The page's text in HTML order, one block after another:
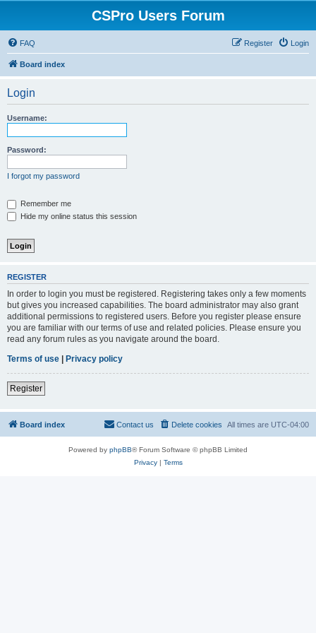
CSPro Users Forum
FAQ Login
Register
Board index
Login
Username:
Password:
I forgot my password
Remember me
Hide my online status this session
REGISTER
In order to login you must be registered. Registering takes only a few moments
but gives you increased capabilities. The board administrator may also grant
additional permissions to registered users. Before you register please ensure
you are familiar with our terms of use and related policies. Please ensure you
read any forum rules as you navigate around the board.
Terms of use | Privacy policy
Register
Board index All times are UTC-04:00
Delete cookies
Contact us
Powered by phpBB® Forum Software © phpBB Limited
Privacy| Terms